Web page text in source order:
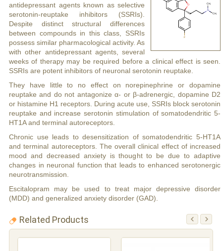
antidepressant agents known as selective
serotonin-reuptake inhibitors (SSRIs).
Despite distinct structural differences
between compounds in this class, SSRIs
possess similar pharmacological activity. As
with other antidepressant agents, several
weeks of therapy may be required before a clinical effect is seen.
SSRIs are potent inhibitors of neuronal serotonin reuptake.
They have little to no effect on norepinephrine or dopamine
reuptake and do not antagonize α- or β-adrenergic, dopamine D2
or histamine H1 receptors. During acute use, SSRIs block serotonin
reuptake and increase serotonin stimulation of somatodendritic 5-
HT1A and terminal autoreceptors.
Chronic use leads to desensitization of somatodendritic 5-HT1A
and terminal autoreceptors. The overall clinical effect of increased
mood and decreased anxiety is thought to be due to adaptive
changes in neuronal function that leads to enhanced serotonergic
neurotransmission.
Escitalopram may be used to treat major depressive disorder
(MDD) and generalized anxiety disorder (GAD).
Related Products